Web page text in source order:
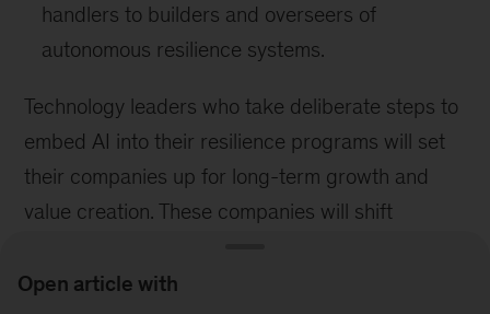
handlers to builders and overseers of
autonomous resilience systems.
Technology leaders who take deliberate steps to
embed AI into their resilience programs will set
their companies up for long-term growth and
value creation. These companies will shift
sustaining continuity—becoming proactive
Open article with